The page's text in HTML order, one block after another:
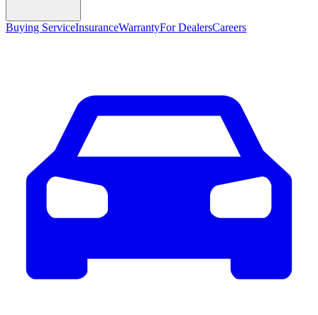
Buying ServiceInsuranceWarrantyFor DealersCareers